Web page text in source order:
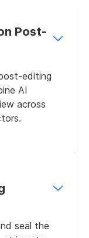
Post-
editing
AI
across
seal the